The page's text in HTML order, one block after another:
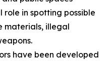
in spotting possible
materials, illegal
have been developed